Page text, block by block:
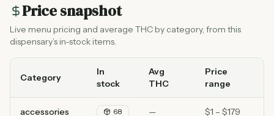
Price snapshot
Live menu pricing and average THC by category, from this
dispensary’s in-stock items.
Category
In
stock
Avg
THC
Price
range
accessories 68 — $1 – $179